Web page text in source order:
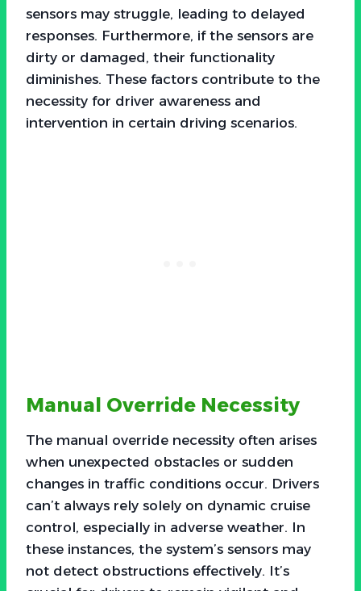
sensors may struggle, leading to delayed
responses. Furthermore, if the sensors are
dirty or damaged, their functionality
diminishes. These factors contribute to the
necessity for driver awareness and
intervention in certain driving scenarios.
Manual Override Necessity
The manual override necessity often arises
when unexpected obstacles or sudden
changes in traffic conditions occur. Drivers
can’t always rely solely on dynamic cruise
control, especially in adverse weather. In
these instances, the system’s sensors may
not detect obstructions effectively. It’s